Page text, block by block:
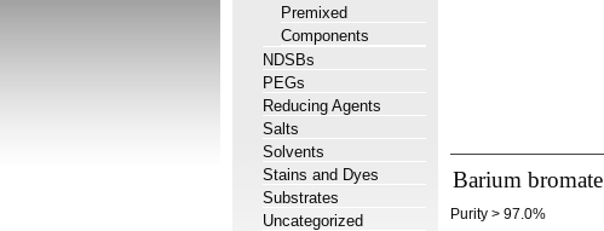
Premixed
Components
NDSBs
PEGs
Reducing Agents
Salts
Solvents
Stains and Dyes
Substrates
Uncategorized
Barium bromate
Purity > 97.0%